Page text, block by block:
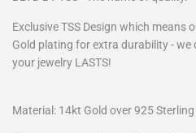
Exclusive TSS Design which means
Gold plating for extra durability -
your jewelry LASTS!
Material: 14kt Gold over 925